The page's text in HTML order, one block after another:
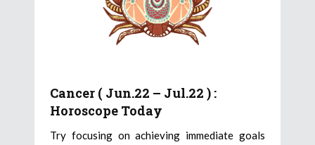
Cancer ( Jun.22 – Jul.22 ) :
Horoscope Today
Try focusing on achieving immediate goals